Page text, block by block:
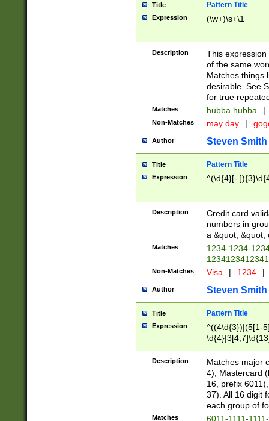
Title Pattern Title
Expression (\w+)\s+\1
Description
This
of the same
Matches things
desirable. See
for true
Matches hubba hubba |
Non-Matches may day |
Author Steven Smith
Title Pattern Title
Expression ^(\d{4}[-
Description
Credit card
numbers in
a &quot; &quot;
Matches
1234-1234-
Non-Matches Visa | 1234 |
Author Steven Smith
Title Pattern Title
Expression
^((4\d{3})|(5[1-
Description
Matches major
4), Mastercard
16, prefix
37). All 16 digit
each group of
Matches
6011-1111-